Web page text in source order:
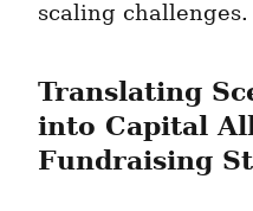
scaling challenges.
Translating
into Capital
Fundraising